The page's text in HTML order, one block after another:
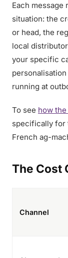
Each message
situation: the
or head, the
local
your specific
running at
To see how
specifically for
French ag-
The Cost
Channel